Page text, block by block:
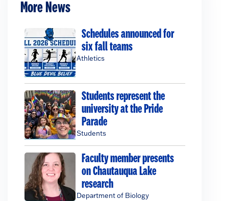
More News
Schedules announced for
six fall teams
Athletics
Students represent the
university at the Pride
Parade
Students
Faculty member presents
on Chautauqua Lake
research
Department of Biology